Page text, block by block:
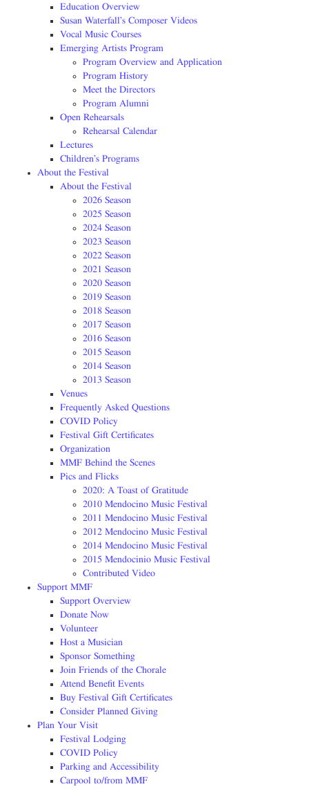
Education Overview
Susan Waterfall’s Composer Videos
Vocal Music Courses
Emerging Artists Program
Program Overview and Application
Program History
Meet the Directors
Program Alumni
Open Rehearsals
Rehearsal Calendar
Lectures
Children’s Programs
About the Festival
About the Festival
2026 Season
2025 Season
2024 Season
2023 Season
2022 Season
2021 Season
2020 Season
2019 Season
2018 Season
2017 Season
2016 Season
2015 Season
2014 Season
2013 Season
Venues
Frequently Asked Questions
COVID Policy
Festival Gift Certificates
Organization
MMF Behind the Scenes
Pics and Flicks
2020: A Toast of Gratitude
2010 Mendocino Music Festival
2011 Mendocino Music Festival
2012 Mendocino Music Festival
2014 Mendocino Music Festival
2015 Mendocinio Music Festival
Contributed Video
Support MMF
Support Overview
Donate Now
Volunteer
Host a Musician
Sponsor Something
Join Friends of the Chorale
Attend Benefit Events
Buy Festival Gift Certificates
Consider Planned Giving
Plan Your Visit
Festival Lodging
COVID Policy
Parking and Accessibility
Carpool to/from MMF